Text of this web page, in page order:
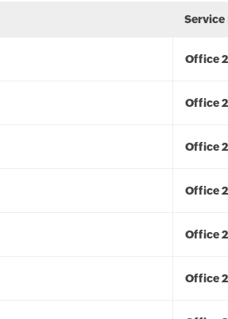
Service
Office
Office
Office
Office
Office
Office